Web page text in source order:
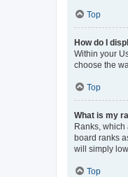
Top
How do I
Within your
choose the
Top
What is my
Ranks,
board ranks
will simply
Top